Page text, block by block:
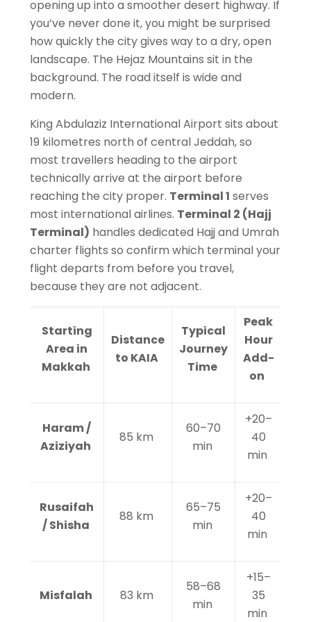
opening up into a smoother desert highway. If
you’ve never done it, you might be surprised
how quickly the city gives way to a dry, open
landscape. The Hejaz Mountains sit in the
background. The road itself is wide and
modern.
King Abdulaziz International Airport sits about
19 kilometres north of central Jeddah, so
most travellers heading to the airport
technically arrive at the airport before
reaching the city proper. Terminal 1 serves
most international airlines. Terminal 2 (Hajj
Terminal) handles dedicated Hajj and Umrah
charter flights so confirm which terminal your
flight departs from before you travel,
because they are not adjacent.
Starting
Area in
Makkah
Distance
to KAIA
Typical
Journey
Time
Peak
Hour
Add-
on
Haram /
Aziziyah
85 km
60–70
min
+20–
40
min
Rusaifah
/ Shisha
88 km
65–75
min
+20–
40
min
Misfalah 83 km
58–68
min
+15–
35
min